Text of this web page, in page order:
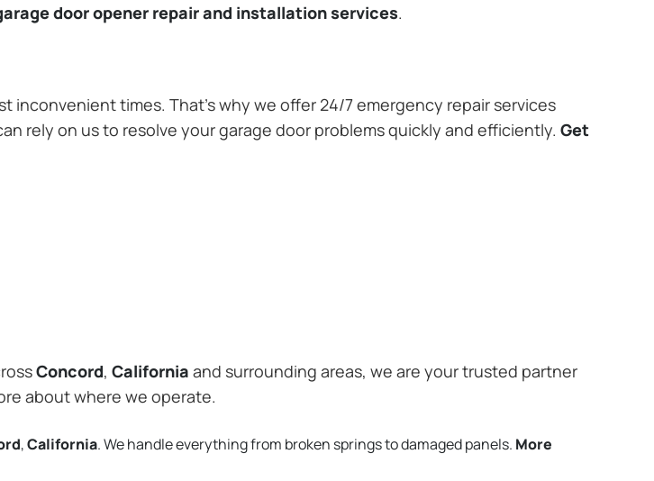
door opener repair and installation services.
times. That’s why we offer 24/7 emergency repair services
rely on us to resolve your garage door problems quickly and efficiently. Get
Concord, California and surrounding areas, we are your trusted partner
about where we operate.
,California. We handle everything from broken springs to damaged panels. More